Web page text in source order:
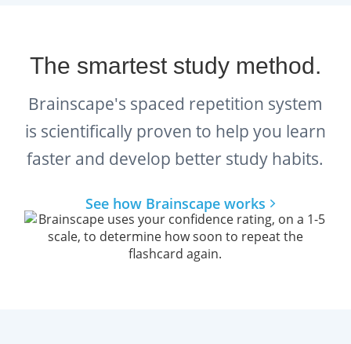
The smartest study method.
Brainscape's spaced repetition system
is scientifically proven to help you learn
faster and develop better study habits.
See how Brainscape works